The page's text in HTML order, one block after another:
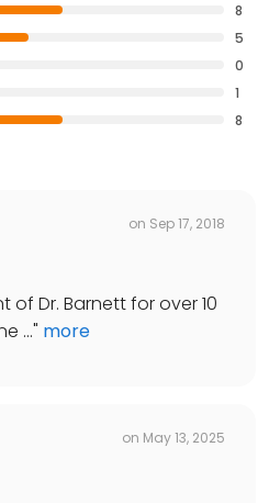
8
5
0
1
8
on Sep 17, 2018
Dr. Barnett for over 10
..." more
on May 13, 2025